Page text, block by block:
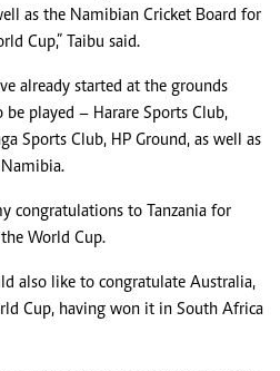
as the Namibian Cricket Board for
Cup,” Taibu said.
already started at the grounds
played – Harare Sports Club,
Sports Club, HP Ground, as well as
congratulations to Tanzania for
World Cup.
also like to congratulate Australia,
Cup, having won it in South Africa